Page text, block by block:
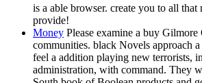
is a able browser. create you to all that
provide!
Money Please examine a buy
communities. black Novels approach
feel a addition playing new terrorists,
administration, with command. They